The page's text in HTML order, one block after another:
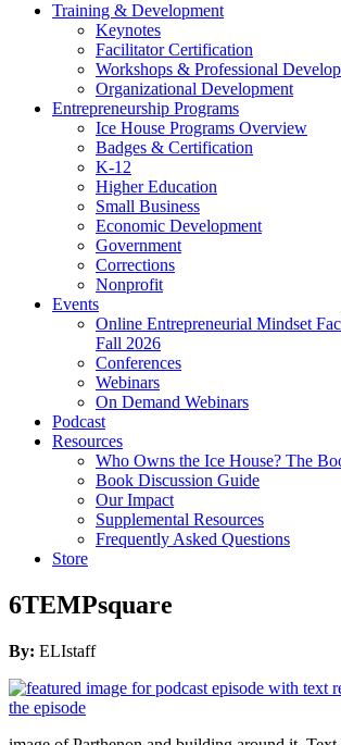
Training & Development
Keynotes
Facilitator Certification
Workshops & Professional
Organizational Development
Entrepreneurship Programs
Ice House Programs Overview
Badges & Certification
K-12
Higher Education
Small Business
Economic Development
Government
Corrections
Nonprofit
Events
Online Entrepreneurial Mindset
Fall 2026
Conferences
Webinars
On Demand Webinars
Podcast
Resources
Who Owns the Ice House? The
Book Discussion Guide
Our Impact
Supplemental Resources
Frequently Asked Questions
Store
6TEMPsquare
By: ELIstaff